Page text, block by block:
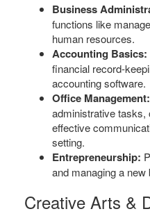
Business
functions like
human resources.
Accounting Basics:
financial record-
accounting software.
Office Management:
administrative tasks,
effective
setting.
Entrepreneurship:
and managing a
Creative Arts &